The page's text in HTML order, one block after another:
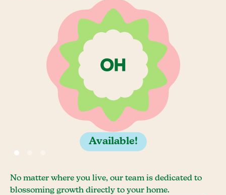
Available!
No matter where you live, our team is dedicated to
blossoming growth directly to your home.